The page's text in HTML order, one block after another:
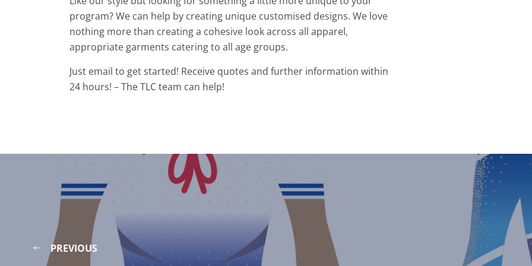
program? We can help by creating unique customised designs. We love
nothing more than creating a cohesive look across all apparel,
appropriate garments catering to all age groups.
Just email to get started! Receive quotes and further information within
24 hours! – The TLC team can help!
PREVIOUS